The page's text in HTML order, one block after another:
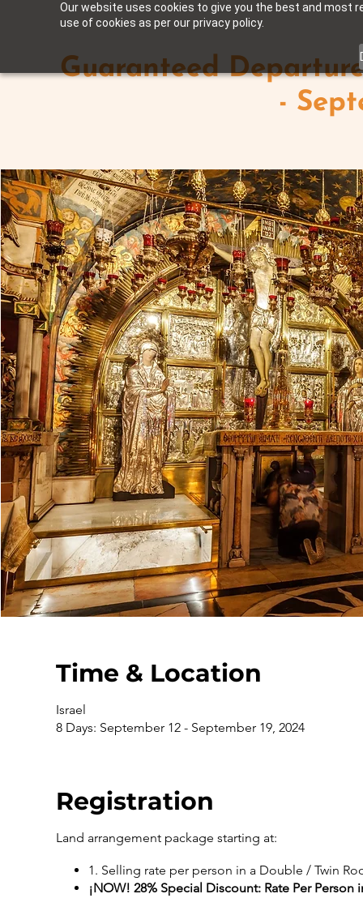
Our website uses cookies to give you the best and most
use of cookies as per our privacy policy.
Guaranteed
-
Time & Location
Israel
8 Days: September 12 - September 19, 2024
Registration
Land arrangement package starting at:
1. Selling rate per person in a Double / Twin
¡NOW! 28% Special Discount: Rate Per Person